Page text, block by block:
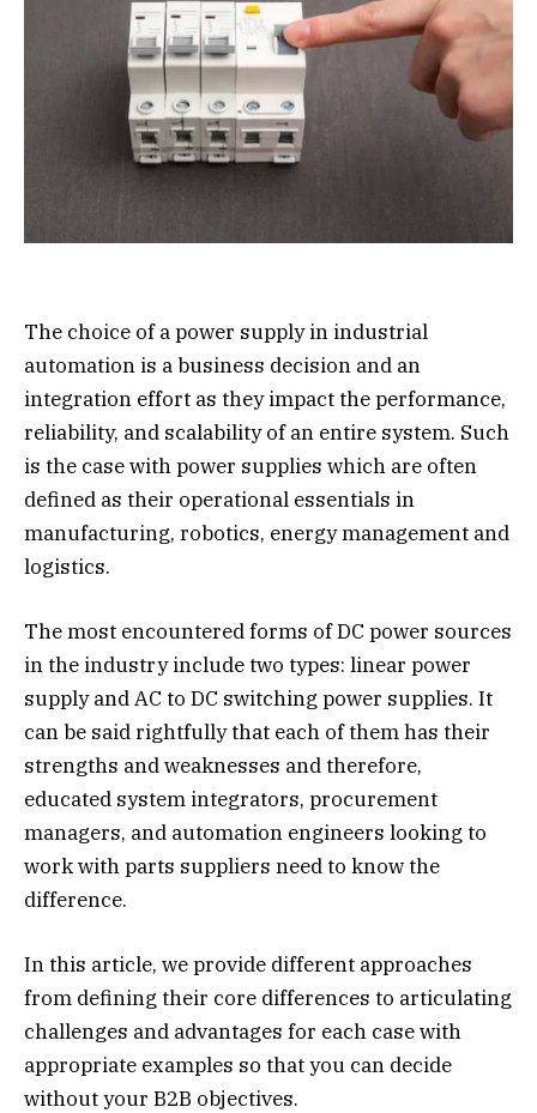
The choice of a power supply in industrial
automation is a business decision and an
integration effort as they impact the performance,
reliability, and scalability of an entire system. Such
is the case with power supplies which are often
defined as their operational essentials in
manufacturing, robotics, energy management and
logistics.
The most encountered forms of DC power sources
in the industry include two types: linear power
supply and AC to DC switching power supplies. It
can be said rightfully that each of them has their
strengths and weaknesses and therefore,
educated system integrators, procurement
managers, and automation engineers looking to
work with parts suppliers need to know the
difference.
In this article, we provide different approaches
from defining their core differences to articulating
challenges and advantages for each case with
appropriate examples so that you can decide
without your B2B objectives.